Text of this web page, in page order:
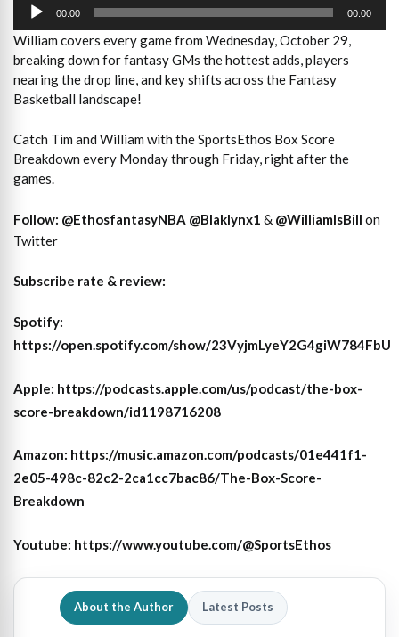
Player
00:00 00:00
William covers every game from Wednesday, October 29,
breaking down for fantasy GMs the hottest adds, players
nearing the drop line, and key shifts across the Fantasy
Basketball landscape!
Catch Tim and William with the SportsEthos Box Score
Breakdown every Monday through Friday, right after the
games.
Follow: @EthosfantasyNBA @Blaklynx1 & @WilliamIsBill on
Twitter
Subscribe rate & review:
Spotify:
https://open.spotify.com/show/23VyjmLyeY2G4giW784FbU
Apple: https://podcasts.apple.com/us/podcast/the-box-
score-breakdown/id1198716208
Amazon: https://music.amazon.com/podcasts/01e441f1-
2e05-498c-82c2-2ca1cc7bac86/The-Box-Score-
Breakdown
Youtube: https://www.youtube.com/@SportsEthos
About the Author Latest Posts